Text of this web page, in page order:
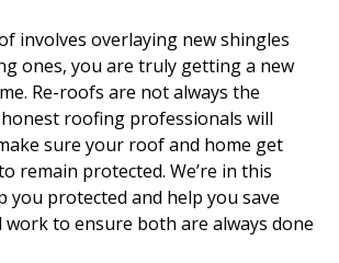
involves overlaying new shingles
ones, you are truly getting a new
Re-roofs are not always the
roofing professionals will
sure your roof and home get
remain protected. We’re in this
you protected and help you save
work to ensure both are always done